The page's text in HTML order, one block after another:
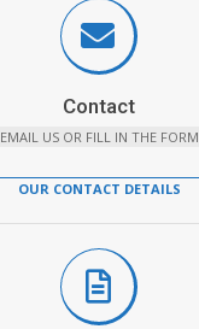
Contact
EMAIL US OR FILL IN THE FORM
OUR CONTACT DETAILS